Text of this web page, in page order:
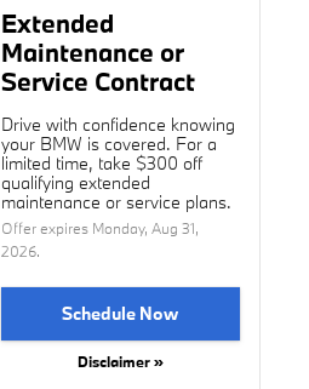
Extended
Maintenance or
Service Contract
Drive with confidence knowing
your BMW is covered. For a
limited time, take $300 off
qualifying extended
maintenance or service plans.
Offer expires Monday, Aug 31,
2026.
Schedule Now
Disclaimer »